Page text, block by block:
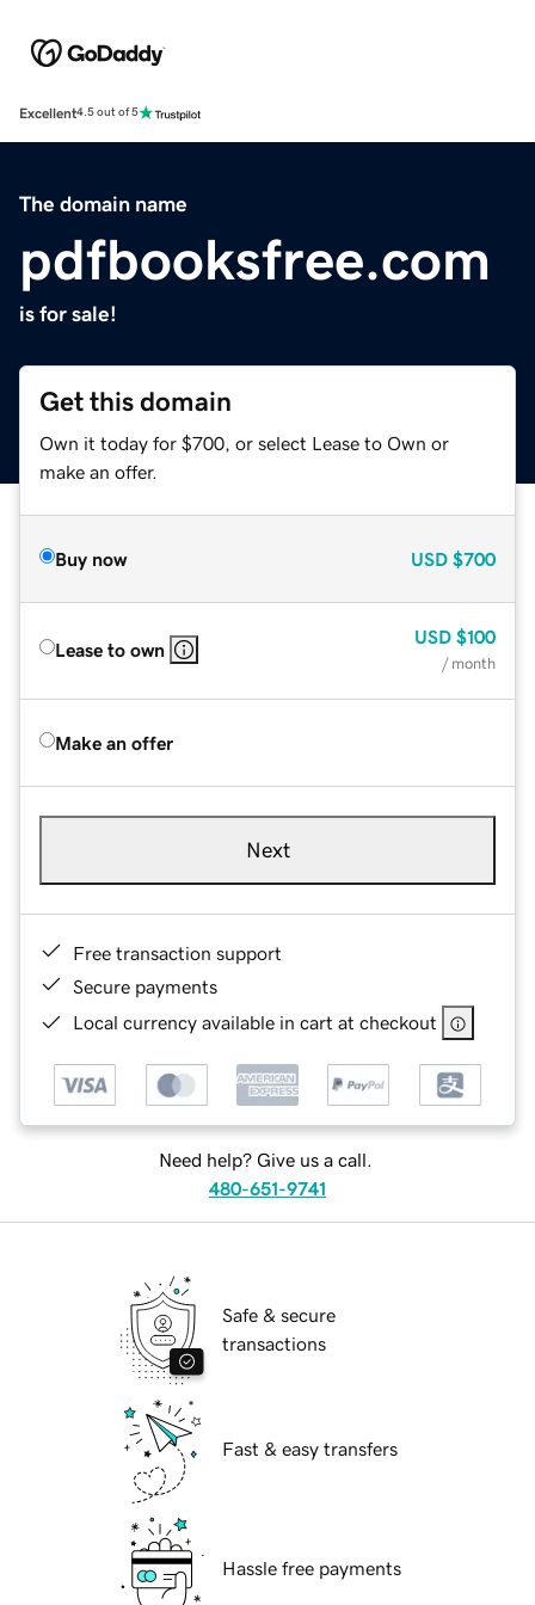
Excellent4.5 out of 5
The domain name
pdfbooksfree.com
is for sale!
Get this domain
Own it today for $700, or select Lease to Own or
make an offer.
Buy now USD $700
Lease to own
USD $100
/ month
Make an offer
Next
Free transaction support
Secure payments
Local currency available in cart at checkout
Need help? Give us a call.
480-651-9741
Safe & secure
transactions
Fast & easy transfers
Hassle free payments